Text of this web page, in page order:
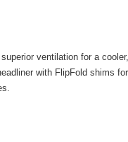
ventilation for a
with FlipFold shims